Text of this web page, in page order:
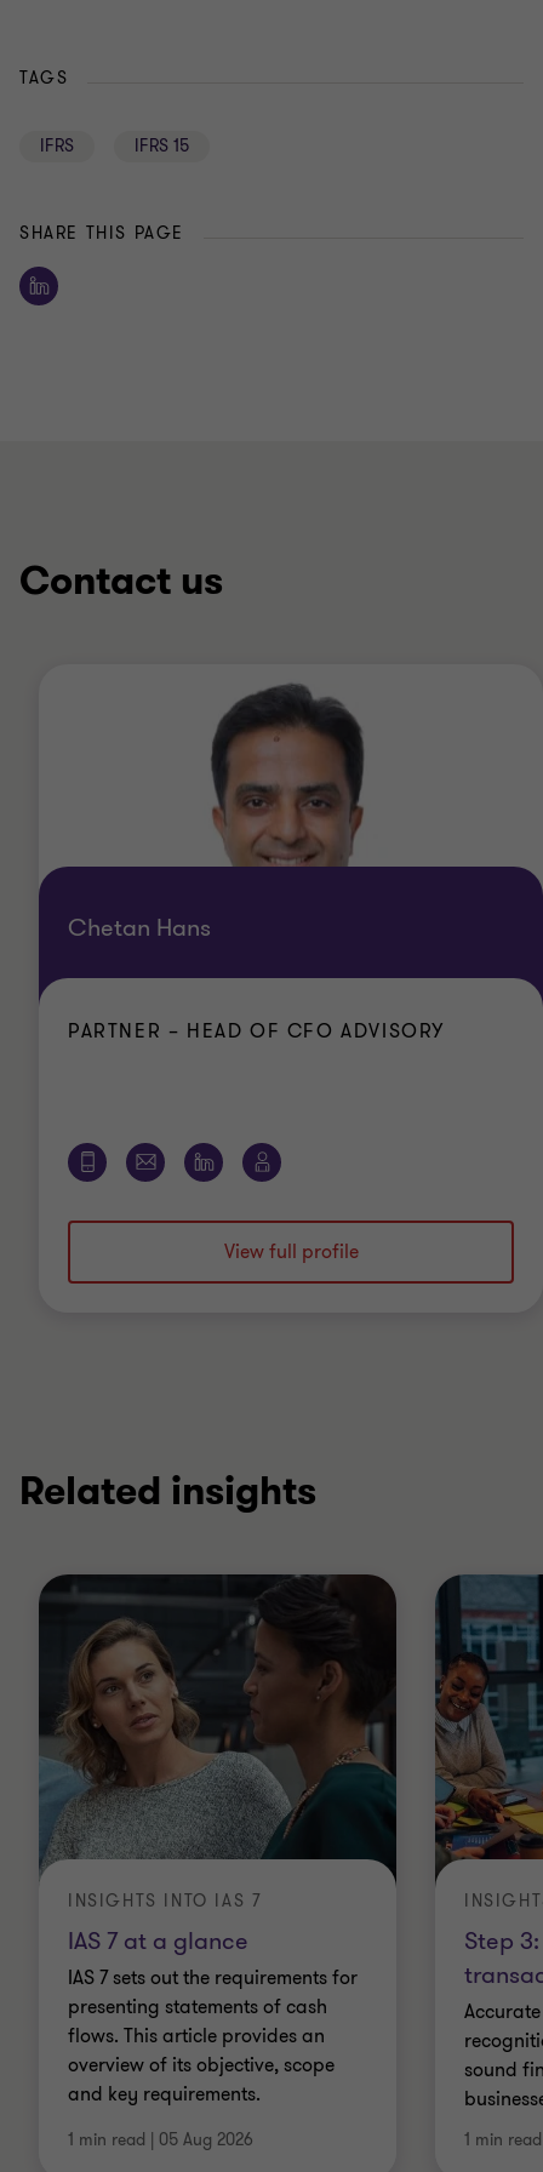
TAGS
IFRS IFRS 15
SHARE THIS PAGE
Contact us
Chetan Hans
PARTNER – HEAD OF CFO ADVISORY
View full profile
Related insights
IAS 7 at a glance
INSIGHTS INTO IAS 7
IAS 7 sets out the requirements for
presenting statements of cash
flows. This article provides an
overview of its objective, scope
and key requirements.
1 min read | 05 Aug 2026
Step
sound
1 min read